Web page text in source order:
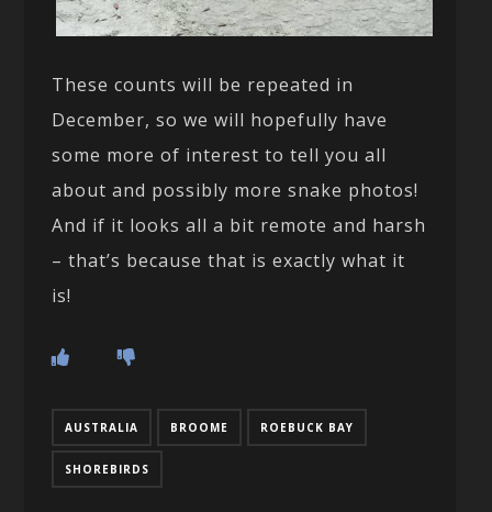
These counts will be repeated in
December, so we will hopefully have
some more of interest to tell you all
about and possibly more snake photos!
And if it looks all a bit remote and harsh
– that’s because that is exactly what it
is!
AUSTRALIA BROOME ROEBUCK BAY
SHOREBIRDS